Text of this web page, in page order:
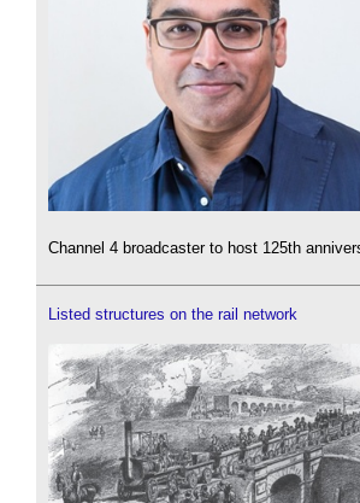
Channel 4 broadcaster to host 125th
Listed structures on the rail network